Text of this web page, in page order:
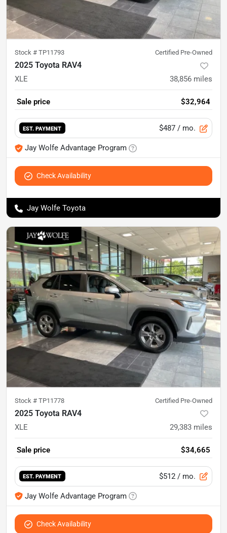
Stock # TP11793 Certified Pre-Owned
2025 Toyota RAV4
XLE 38,856 miles
Sale price $32,964
EST. PAYMENT $487 / mo.
Jay Wolfe Advantage Program
Check Availability
Jay Wolfe Toyota
Stock # TP11778 Certified Pre-Owned
2025 Toyota RAV4
XLE 29,383 miles
Sale price $34,665
EST. PAYMENT $512 / mo.
Jay Wolfe Advantage Program
Check Availability